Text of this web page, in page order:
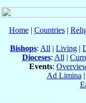
Home| Countries|
Bishops: All | Living |
Dioceses: All |
Events:
Ad Limina |